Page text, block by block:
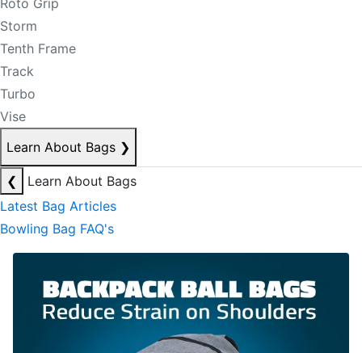
Roto Grip
Storm
Tenth Frame
Track
Turbo
Vise
Learn About Bags ❯
❮
Learn About Bags
Latest Bag Articles
Bowling Bag FAQ's